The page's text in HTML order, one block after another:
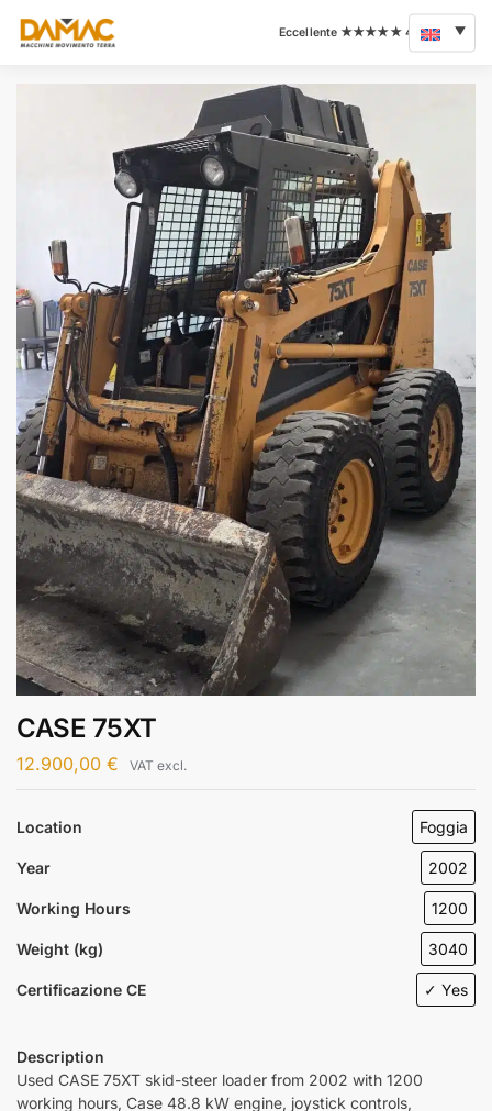
CASE 75XT
12.900,00 € VAT excl.
Location Foggia
Year 2002
Working Hours 1200
Weight (kg) 3040
Certificazione CE ✓ Yes
Description
Used CASE 75XT skid-steer loader from 2002 with 1200
working hours, Case 48.8 kW engine, joystick controls,